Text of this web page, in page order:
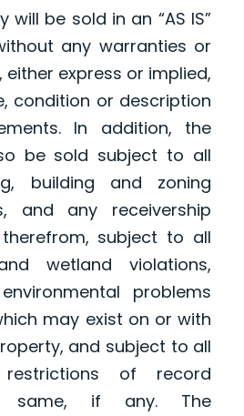
be sold in an “AS IS”
any warranties or
express or implied,
condition or description
In addition, the
be sold subject to all
building and zoning
and any receivership
subject to all
wetland violations,
problems
may exist on or with
and subject to all
of record
same, if any. The